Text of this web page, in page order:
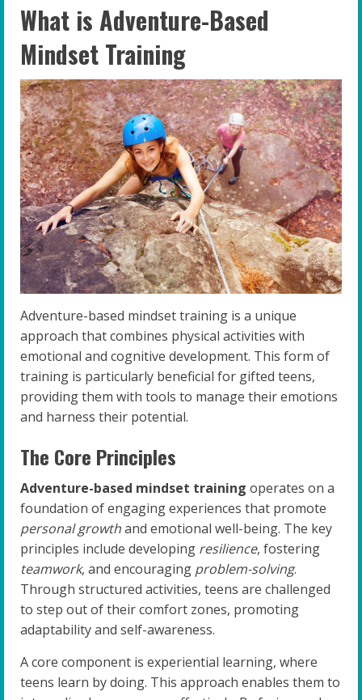
What is Adventure-Based
Mindset Training
Adventure-based mindset training is a unique
approach that combines physical activities with
emotional and cognitive development. This form of
training is particularly beneficial for gifted teens,
providing them with tools to manage their emotions
and harness their potential.
The Core Principles
Adventure-based mindset training operates on a
foundation of engaging experiences that promote
personal growthand emotional well-being. The key
principles include developing resilience, fostering
teamwork, and encouraging problem-solving.
Through structured activities, teens are challenged
to step out of their comfort zones, promoting
adaptability and self-awareness.
A core component is experiential learning, where
teens learn by doing. This approach enables them to